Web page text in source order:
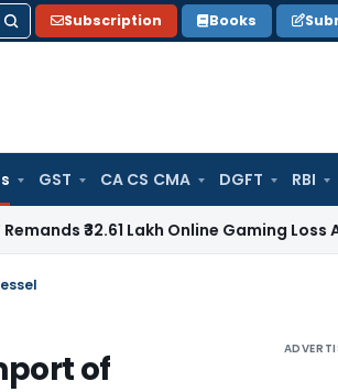
Subscription Books
GST CA CS CMA DGFT RBI
Lakh Online Gaming Loss Addition
of